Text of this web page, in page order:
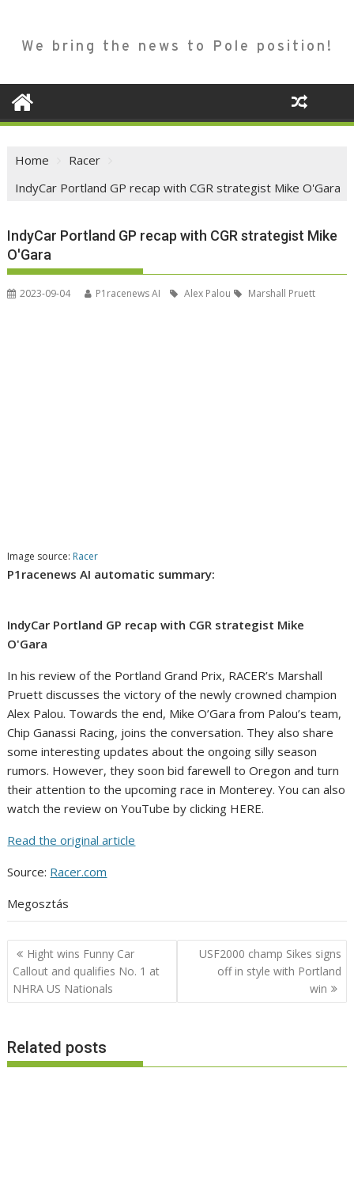
We bring the news to Pole position!
Home
Racer
IndyCar Portland GP recap with CGR strategist Mike O'Gara
IndyCar Portland GP recap with CGR strategist Mike
O'Gara
2023-09-04 P1racenews AI Alex Palou Marshall Pruett
Image source: Racer
P1racenews AI automatic summary:
IndyCar Portland GP recap with CGR strategist Mike
O'Gara
In his review of the Portland Grand Prix, RACER’s Marshall
Pruett discusses the victory of the newly crowned champion
Alex Palou. Towards the end, Mike O’Gara from Palou’s team,
Chip Ganassi Racing, joins the conversation. They also share
some interesting updates about the ongoing silly season
rumors. However, they soon bid farewell to Oregon and turn
their attention to the upcoming race in Monterey. You can also
watch the review on YouTube by clicking HERE.
Read the original article
Source: Racer.com
Megosztás
Post
navigation
Hight wins Funny Car
Callout and qualifies No. 1 at
NHRA US Nationals
USF2000 champ Sikes signs
off in style with Portland
win
Related posts